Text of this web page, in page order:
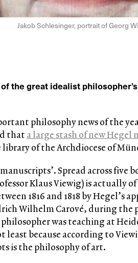
Jakob Schlesinger, portrait of Georg
the great idealist
philosophy news of the
that a large stash of new Hegel
of the Archdiocese of
Spread across five
Klaus Viewig) is actually
1816 and 1818 by Hegel’s
Wilhelm Carové, during the
was teaching at
because according to
is the philosophy of art.